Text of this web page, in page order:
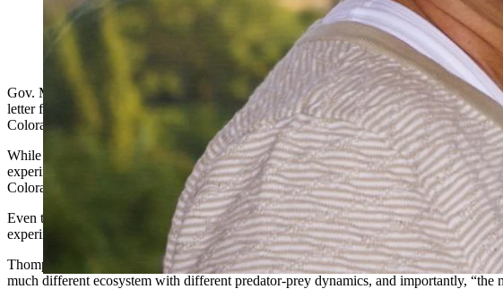
Gov. Mark Gordon didn’t mince words last spring when he announced that
letter from Wyoming Game & Fish Department (WG&F) Director Brian Nesvik
Colorado.
While Colorado scoured the western states to find a donor population to implement
experimental population under the Endangered Species Act (ESA). Although wolves
Colorado would be under ESA protection, and the approval of the experimental
Even though Wyoming doesn’t favor the Colorado plan, WG&F large carnivore
experimental population rule, offering suggestions that in some cases were adopted by
Thompson took issue with FWS’s proposal to source wolves from the Great Lakes
much different ecosystem with different predator-prey dynamics, and importantly,